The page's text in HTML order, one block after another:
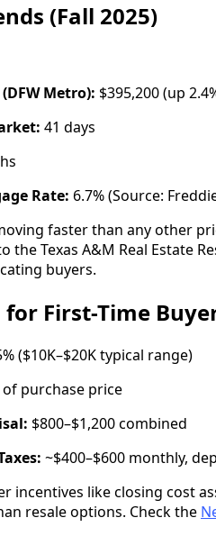
(Fall 2025)
Metro): $395,200 (up
41 days
Rate: 6.7% (Source:
faster than any other
the Texas A&M Real Estate
buyers.
First-Time
($10K–$20K typical range)
of purchase price
$800–$1,200 combined
~$400–$600 monthly,
incentives like closing cost
resale options. Check the